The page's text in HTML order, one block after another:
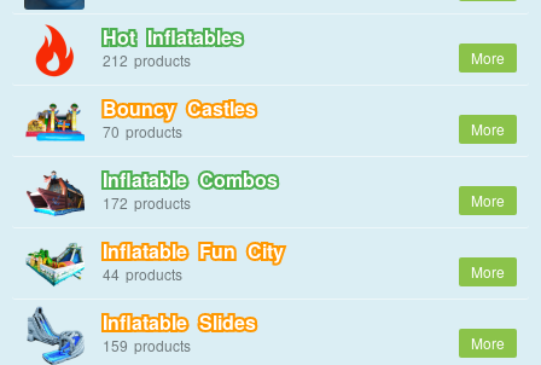
Hot Inflatables
212
Bouncy Castles
70
Inflatable Combos
172
Inflatable Fun City
44
Inflatable Slides
159